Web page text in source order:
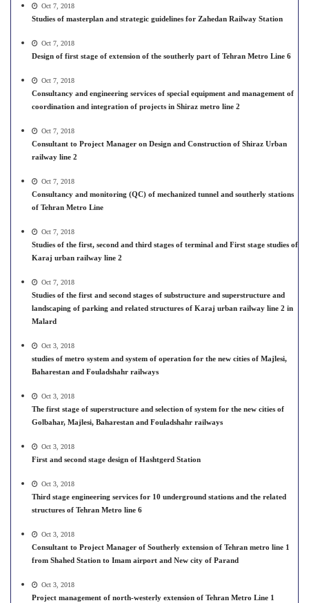
Oct 7, 2018
Studies of masterplan and strategic guidelines for Zahedan Railway Station
Oct 7, 2018
Design of first stage of extension of the southerly part of Tehran Metro Line 6
Oct 7, 2018
Consultancy and engineering services of special equipment and management of
coordination and integration of projects in Shiraz metro line 2
Oct 7, 2018
Consultant to Project Manager on Design and Construction of Shiraz Urban
railway line 2
Oct 7, 2018
Consultancy and monitoring (QC) of mechanized tunnel and southerly stations
of Tehran Metro Line
Oct 7, 2018
Studies of the first, second and third stages of terminal and First stage studies of
Karaj urban railway line 2
Oct 7, 2018
Studies of the first and second stages of substructure and superstructure and
landscaping of parking and related structures of Karaj urban railway line 2 in
Malard
Oct 3, 2018
studies of metro system and system of operation for the new cities of Majlesi,
Baharestan and Fouladshahr railways
Oct 3, 2018
The first stage of superstructure and selection of system for the new cities of
Golbahar, Majlesi, Baharestan and Fouladshahr railways
Oct 3, 2018
First and second stage design of Hashtgerd Station
Oct 3, 2018
Third stage engineering services for 10 underground stations and the related
structures of Tehran Metro line 6
Oct 3, 2018
Consultant to Project Manager of Southerly extension of Tehran metro line 1
from Shahed Station to Imam airport and New city of Parand
Oct 3, 2018
Project management of north-westerly extension of Tehran Metro Line 1